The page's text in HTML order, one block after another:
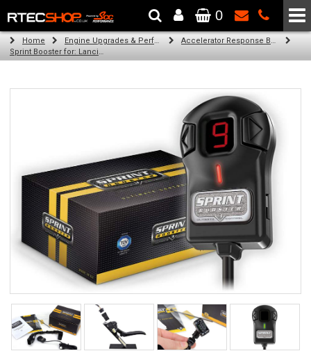
The Wheel & Tyre Specialists - Powered by SCC Performance
0
Home Engine Upgrades & Performance Tuning
Accelerator Response Booster
Sprint Booster for: Lancia Ypsilon (RHD) (all engines)